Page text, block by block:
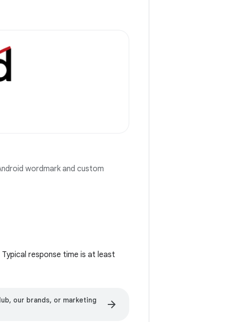
wordmark and custom
response time is at least
our brands, or marketing
arrow_forward